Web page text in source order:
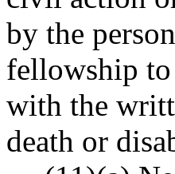
by the
fellowship to
with the
death or